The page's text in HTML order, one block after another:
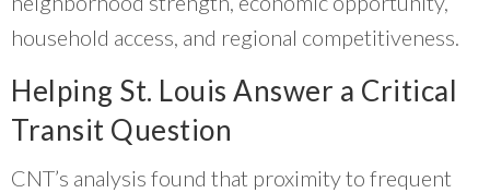
household access, and regional competitiveness.
Helping St. Louis Answer a Critical
Transit Question
CNT’s analysis found that proximity to frequent